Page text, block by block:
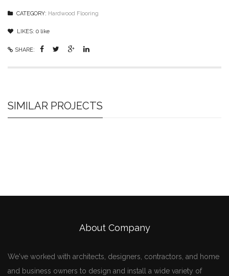
CATEGORY: Hardwood Flooring
LIKES: 0 like
SHARE:
SIMILAR PROJECTS
About Company
We've worked with architects, designers, contractors, and home
and business owners to design and install a wide variety of